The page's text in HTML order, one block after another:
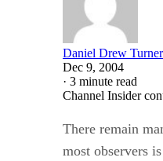
Daniel Drew Turner
Dec 9, 2004
· 3 minute read
Channel Insider
There remain
most observers